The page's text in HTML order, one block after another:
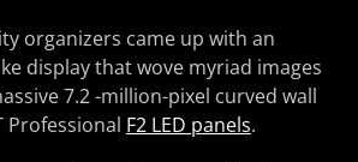
organizers came up with an
display that wove myriad images
7.2 -million-pixel curved wall
Professional F2 LED panels.